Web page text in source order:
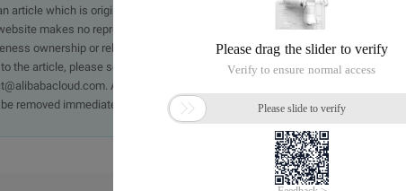
article which is originally in the Chinese language on aliyun.com and is provided
makes no representation or warranty of any kind, either expressed or
ownership or reliability of the article or any translations thereof. If you have
the article, please send an email, providing a detailed description of the
A staff member will contact you within 5 working days.
removed immediately.